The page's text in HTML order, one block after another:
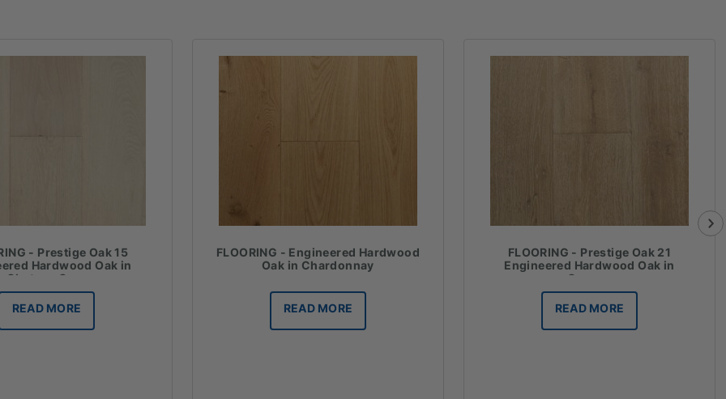
- Prestige Oak 15
Hardwood Oak in
Chateau Grey
READ MORE
FLOORING - Engineered Hardwood
Oak in Chardonnay
READ MORE
FLOORING - Prestige Oak 21
Engineered Hardwood Oak in
Cannes
READ MORE